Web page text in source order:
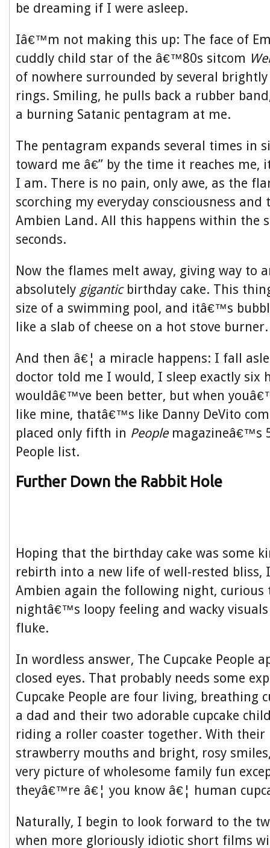
be dreaming if I were asleep.
Iâ€™m not making this up: The face of
cuddly child star of the â€™80s sitcom
of nowhere surrounded by several
rings. Smiling, he pulls back a rubber
a burning Satanic pentagram at me.
The pentagram expands several times in
toward me â€” by the time it reaches
I am. There is no pain, only awe, as the
scorching my everyday consciousness
Ambien Land. All this happens within the
seconds.
Now the flames melt away, giving way to
absolutely giganticbirthday cake. This
size of a swimming pool, and itâ€™s
like a slab of cheese on a hot stove burner.
And then â€¦ a miracle happens: I fall
doctor told me I would, I sleep exactly six
wouldâ€™ve been better, but when
like mine, thatâ€™s like Danny DeVito
placed only fifth in Peoplemagazineâ€™s
People list.
Further Down the Rabbit Hole
Hoping that the birthday cake was some
rebirth into a new life of well-rested bliss,
Ambien again the following night,
nightâ€™s loopy feeling and wacky
fluke.
In wordless answer, The Cupcake People
closed eyes. That probably needs some
Cupcake People are four living, breathing
a dad and their two adorable cupcake
riding a roller coaster together. With
strawberry mouths and bright, rosy
very picture of wholesome family fun
theyâ€™re â€¦ you know â€¦ human
Naturally, I begin to look forward to the
when more gloriously idiotic short films